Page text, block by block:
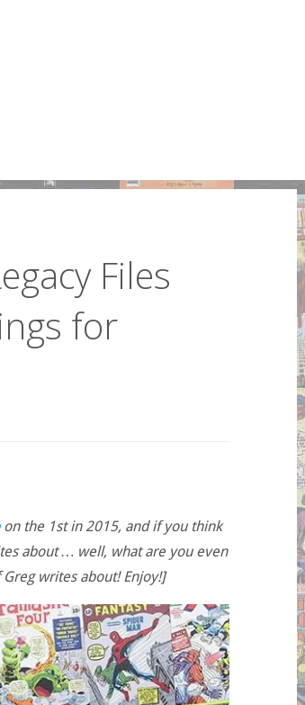
Files
for
on the 1st in 2015, and if you think
about … well, what are you even
writes about! Enjoy!]